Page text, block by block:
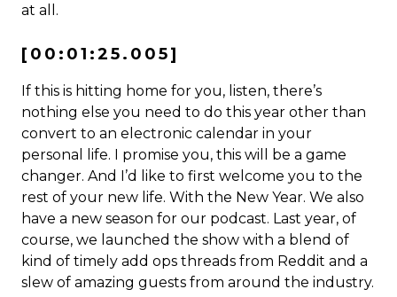
at all.
[00:01:25.005]
If this is hitting home for you, listen, there’s
nothing else you need to do this year other than
convert to an electronic calendar in your
personal life. I promise you, this will be a game
changer. And I’d like to first welcome you to the
rest of your new life. With the New Year. We also
have a new season for our podcast. Last year, of
course, we launched the show with a blend of
kind of timely add ops threads from Reddit and a
slew of amazing guests from around the industry.